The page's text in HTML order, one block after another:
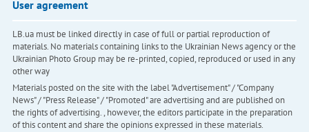
User agreement
LB.ua must be linked directly in case of full or partial reproduction of
materials. No materials containing links to the Ukrainian News agency or the
Ukrainian Photo Group may be re-printed, copied, reproduced or used in any
other way
Materials posted on the site with the label "Advertisement" / "Company
News" / "Press Release" / "Promoted" are advertising and are published on
the rights of advertising. , however, the editors participate in the preparation
of this content and share the opinions expressed in these materials.